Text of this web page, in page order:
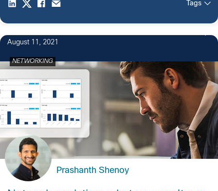
Tags
August 11, 2021
NETWORKING
Prashanth Shenoy